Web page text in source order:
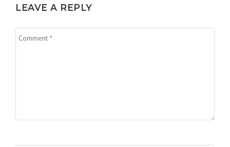
LEAVE A REPLY